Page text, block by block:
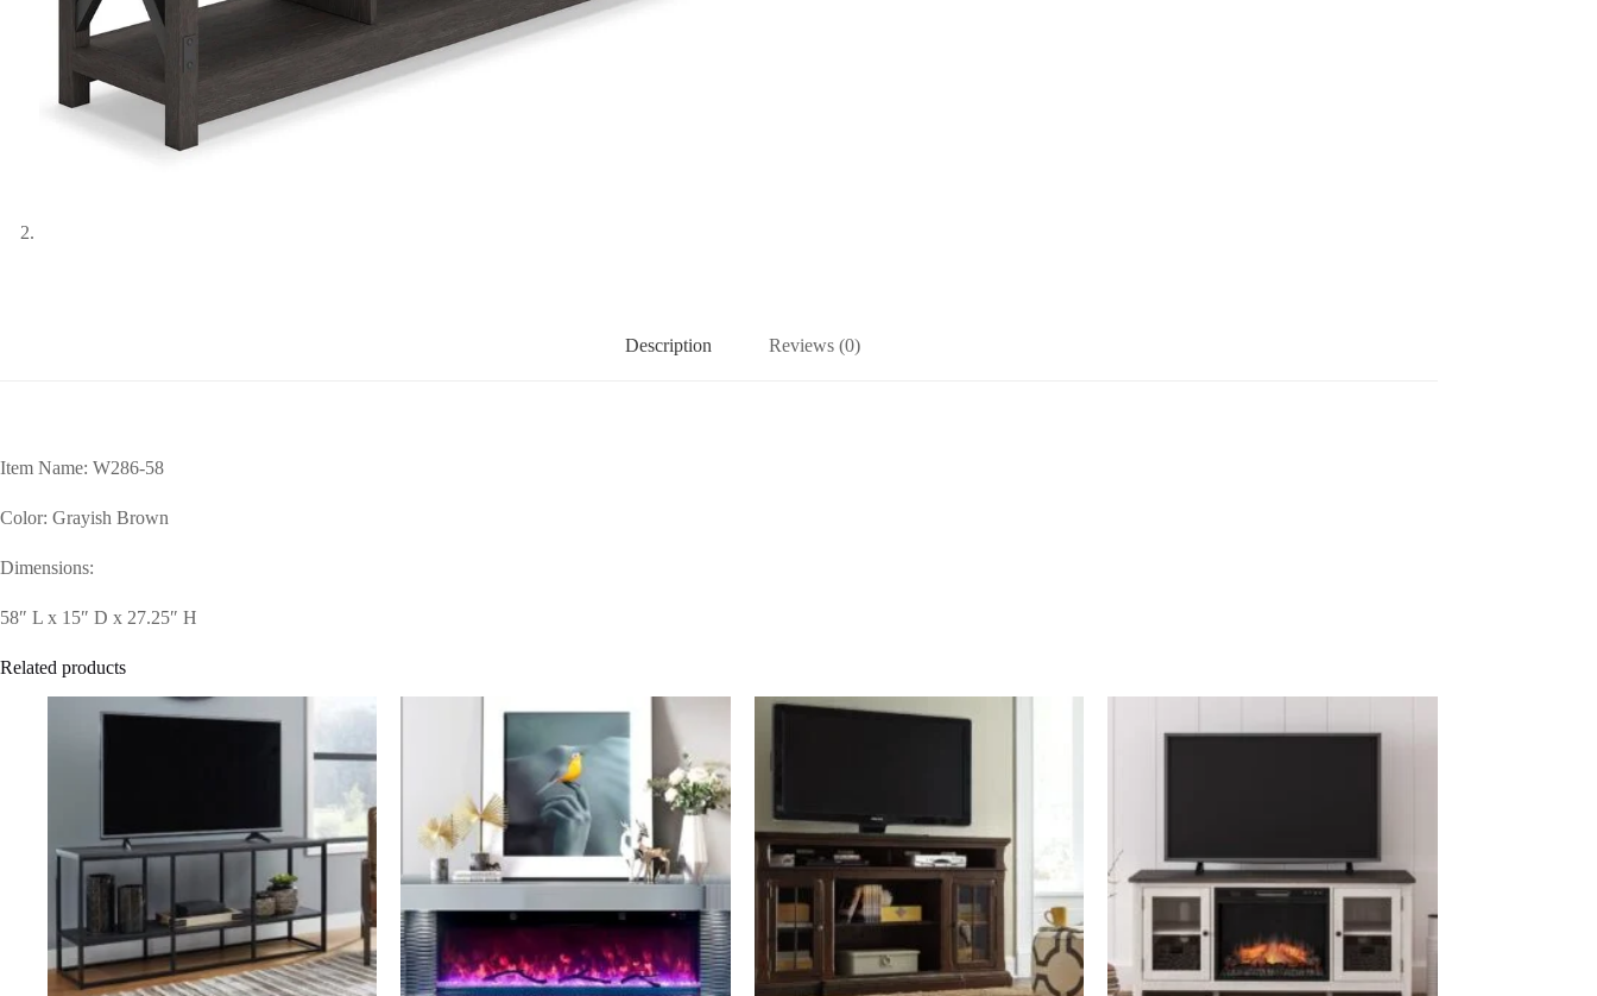
Description Reviews (0)
Item Name: W286-58
Color: Grayish Brown
Dimensions:
58″ L x 15″ D x 27.25″ H
Related products